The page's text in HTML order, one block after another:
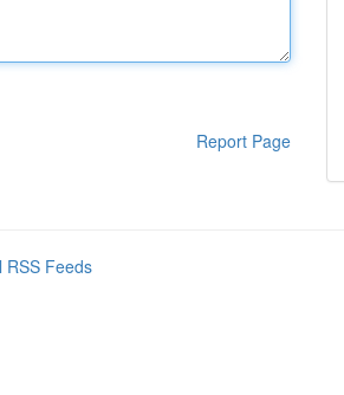
Report Page
RSS Feeds